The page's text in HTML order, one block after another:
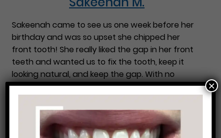
Sakeenah came to see us one week before her
birthday and was so upset she chipped her
front tooth! She really liked the gap in her front
teeth and wanted us to fix the tooth, keep it
looking natural, and keep the gap. With no
needles and no pain, we were able to fix her…
Winkenia M.
×